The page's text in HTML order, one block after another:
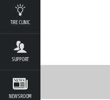
TIRE CLINIC
SUPPORT
NEWSROOM